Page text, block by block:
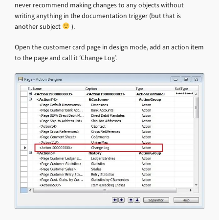
never recommend making changes to any objects without
writing anything in the documentation trigger (but that is
another subject
).
Open the customer card page in design mode, add an action item
to the page and call it ‘Change Log’.